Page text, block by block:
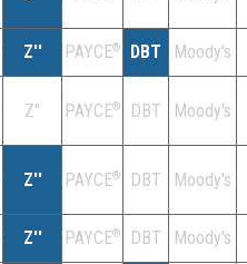
Z'' PAYCE® DBT Moody's
Z'' PAYCE® DBT Moody's
Z'' PAYCE® DBT Moody's
Z'' PAYCE® DBT Moody's